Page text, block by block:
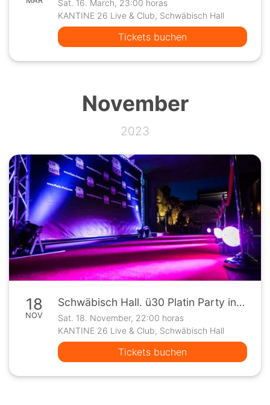
Sat. 16. March, 23:00 horas
KANTINE 26 Live & Club, Schwäbisch Hall
Tickets buchen
November
2023
18
NOV
Schwäbisch Hall. ü30 Platin Party in der Kantine 26
Sat. 18. November, 22:00 horas
KANTINE 26 Live & Club, Schwäbisch Hall
Tickets buchen